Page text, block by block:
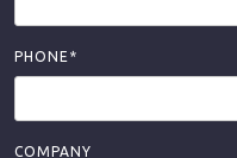
PHONE*
COMPANY